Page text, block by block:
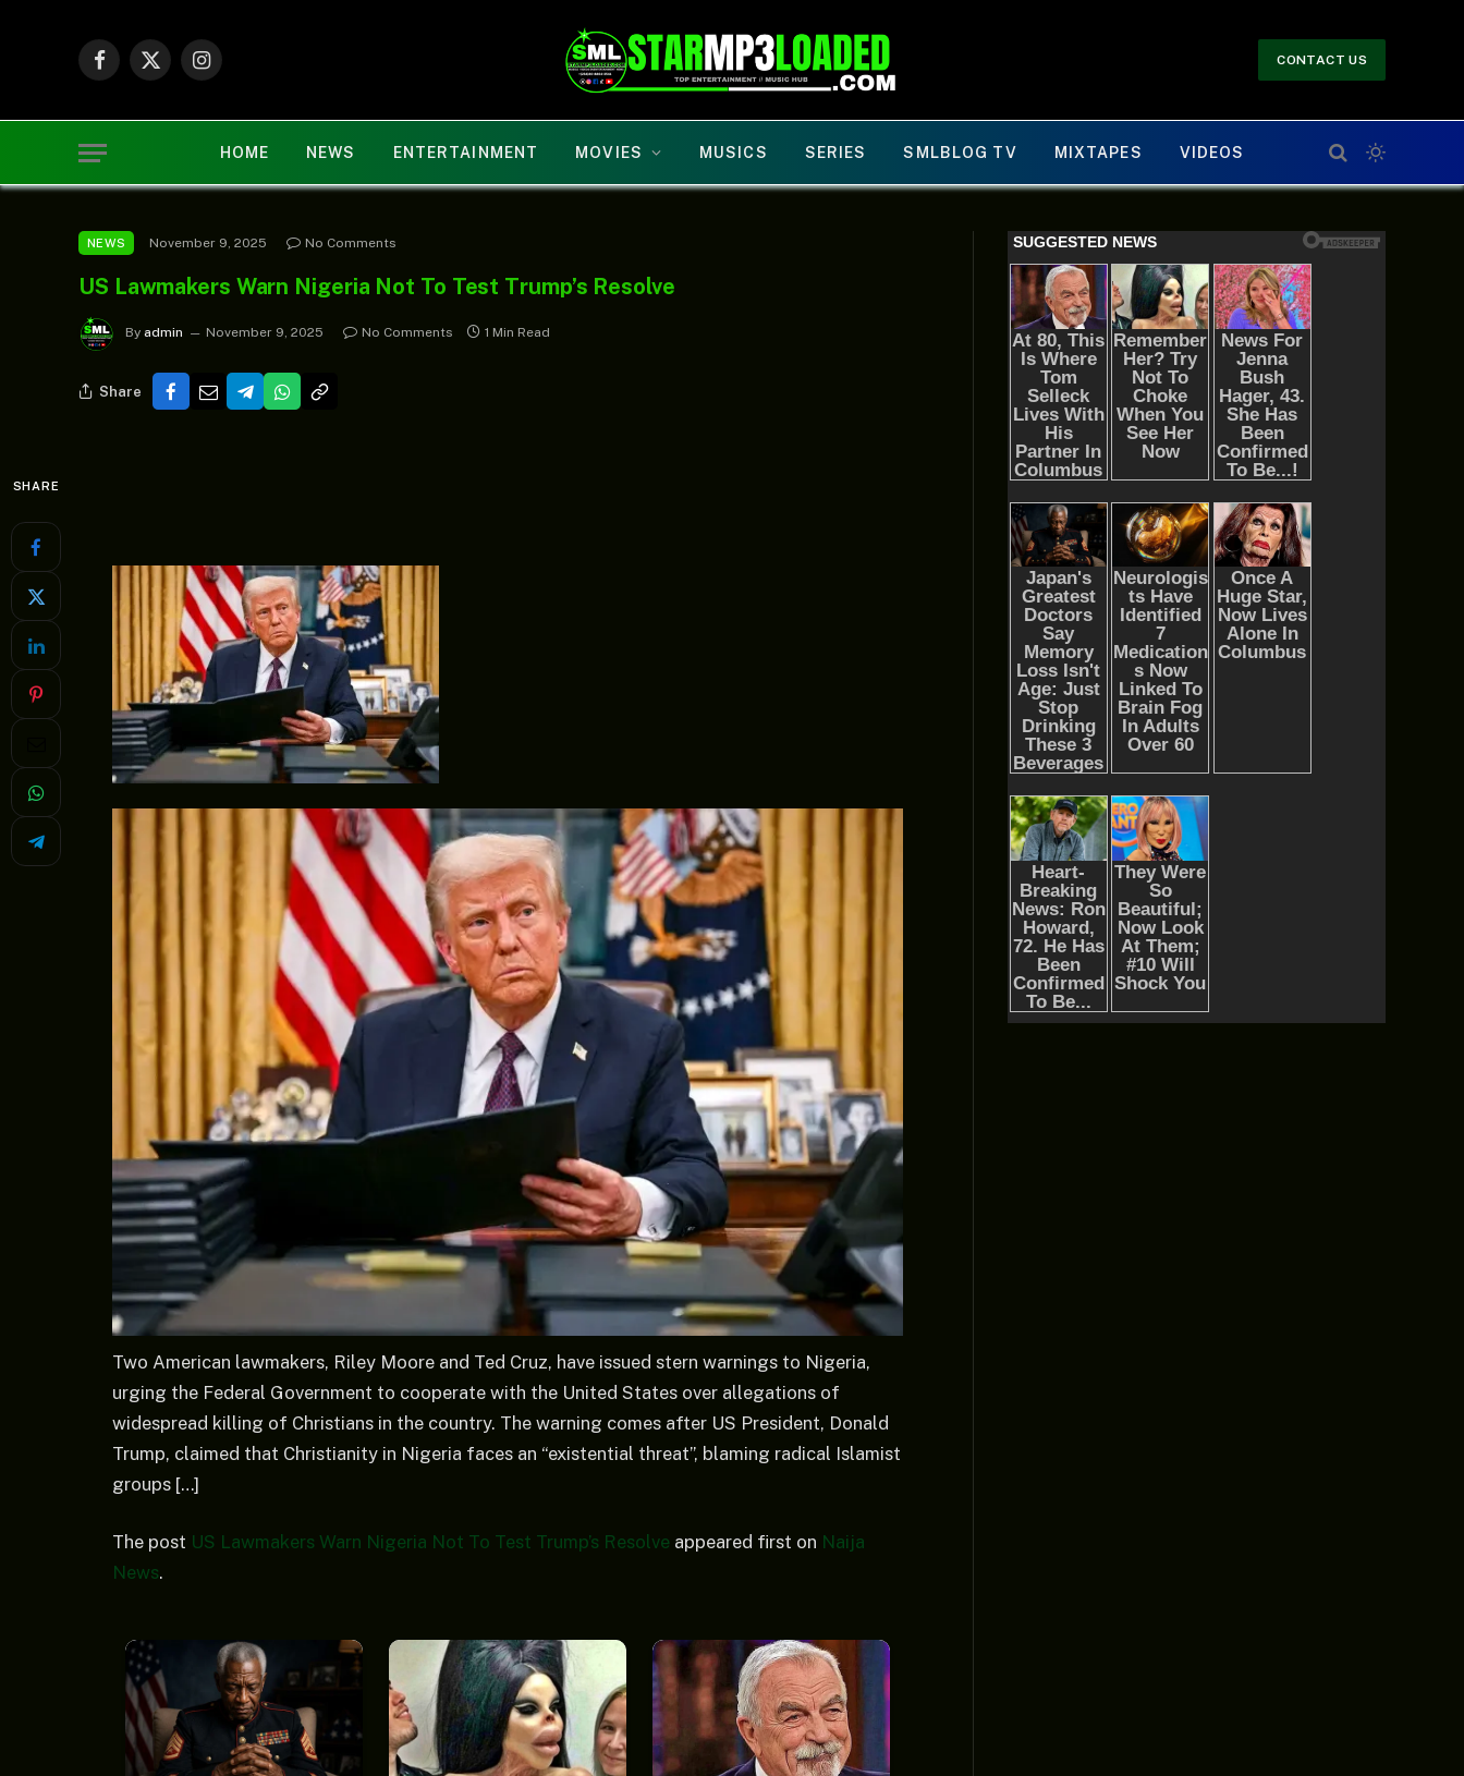
Facebook
X
Instagram
CONTACT US
HOME NEWS ENTERTAINMENT MOVIES MUSICS SERIES SMLBLOG TV MIXTAPES VIDEOS
NEWS November 9, 2025 No Comments
US Lawmakers Warn Nigeria Not To Test Trump’s Resolve
By admin November 9, 2025 No Comments 1 Min Read
Share
SHARE
Two American lawmakers, Riley Moore and Ted Cruz, have issued stern warnings to Nigeria,
urging the Federal Government to cooperate with the United States over allegations of
widespread killing of Christians in the country. The warning comes after US President, Donald
Trump, claimed that Christianity in Nigeria faces an “existential threat”, blaming radical Islamist
groups […]
The post US Lawmakers Warn Nigeria Not To Test Trump’s Resolve appeared first on Naija
News.